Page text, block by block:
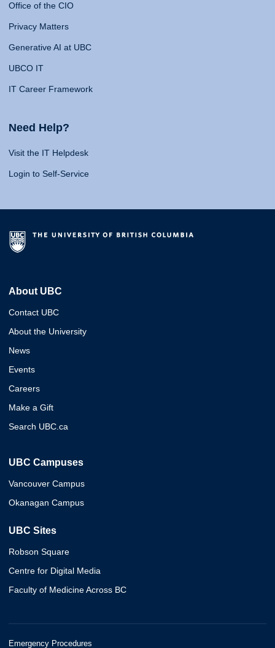
Office of the CIO
Privacy Matters
Generative AI at UBC
UBCO IT
IT Career Framework
Need Help?
Visit the IT Helpdesk
Login to Self-Service
About UBC
Contact UBC
About the University
News
Events
Careers
Make a Gift
Search UBC.ca
UBC Campuses
Vancouver Campus
Okanagan Campus
UBC Sites
Robson Square
Centre for Digital Media
Faculty of Medicine Across BC
Emergency Procedures